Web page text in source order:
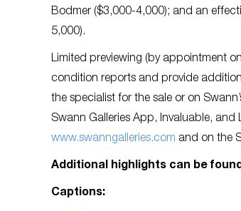
Bodmer ($3,000-4,000); and an
5,000).
Limited previewing (by appointment
condition reports and provide
the specialist for the sale or on
Swann Galleries App, Invaluable,
www.swanngalleries.com and on the
Additional highlights can be
Captions: